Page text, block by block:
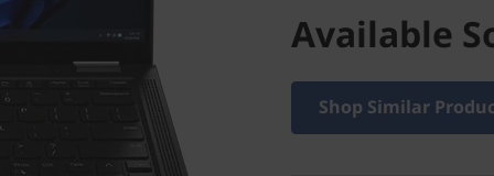
Available
Shop Similar